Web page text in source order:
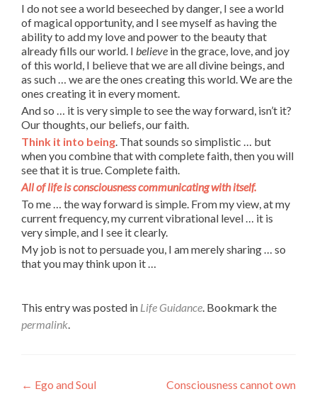
I do not see a world beseeched by danger, I see a world
of magical opportunity, and I see myself as having the
ability to add my love and power to the beauty that
already fills our world. I believe in the grace, love, and joy
of this world, I believe that we are all divine beings, and
as such … we are the ones creating this world. We are the
ones creating it in every moment.
And so … it is very simple to see the way forward, isn’t it?
Our thoughts, our beliefs, our faith.
Think it into being . That sounds so simplistic … but
when you combine that with complete faith, then you will
see that it is true. Complete faith.
All of life is consciousness communicating with itself.
To me … the way forward is simple. From my view, at my
current frequency, my current vibrational level … it is
very simple, and I see it clearly.
My job is not to persuade you, I am merely sharing … so
that you may think upon it …
This entry was posted in Life Guidance . Bookmark the
permalink
Post
← Ego and Soul
Consciousness cannot own